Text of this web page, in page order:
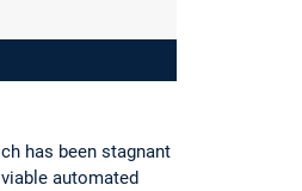
has been stagnant
automated